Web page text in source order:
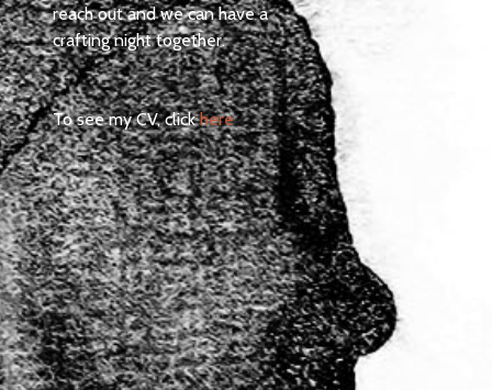
reach out and we can have a
crafting night together.
To see my CV, clickhere